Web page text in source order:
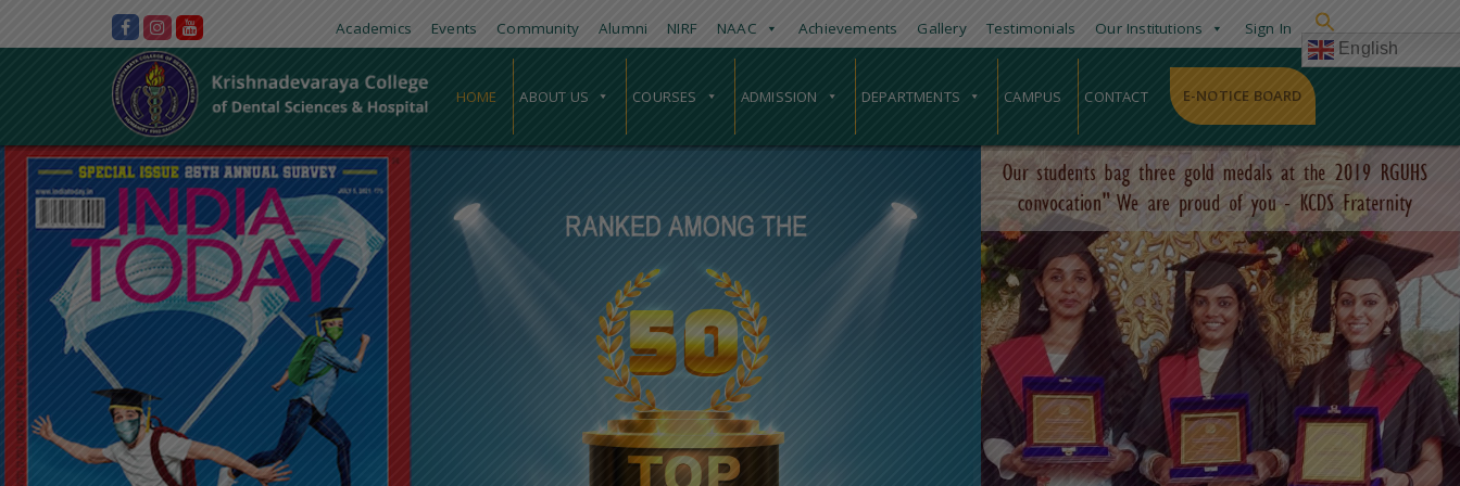
Academics Events Community Alumni NIRF NAAC Achievements Gallery Testimonials Our Institutions Sign In
English
HOME ABOUT US COURSES ADMISSION DEPARTMENTS CAMPUS CONTACT E-NOTICE BOARD